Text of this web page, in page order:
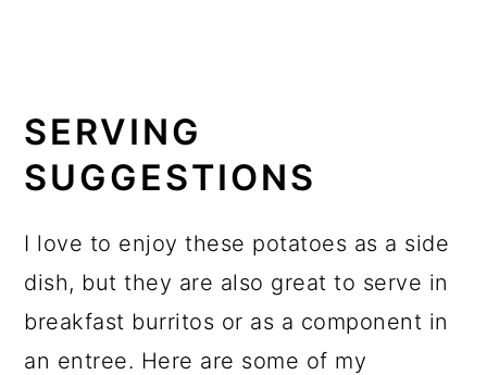
SERVING
SUGGESTIONS
I love to enjoy these potatoes as a side
dish, but they are also great to serve in
breakfast burritos or as a component in
an entree. Here are some of my